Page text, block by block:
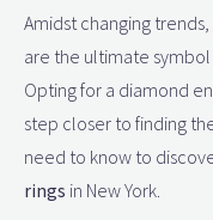
Amidst changing
are the ultimate
Opting for a diamond
step closer to finding
need to know to
rings in New York.